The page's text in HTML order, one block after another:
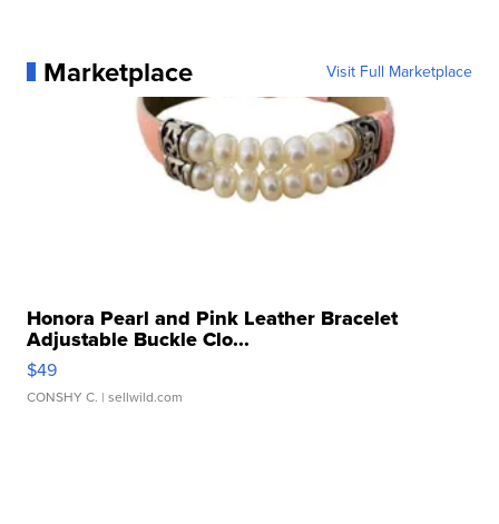
Marketplace Visit Full Marketplace
Honora Pearl and Pink Leather Bracelet
Adjustable Buckle Clo...
$49
CONSHY C. | sellwild.com